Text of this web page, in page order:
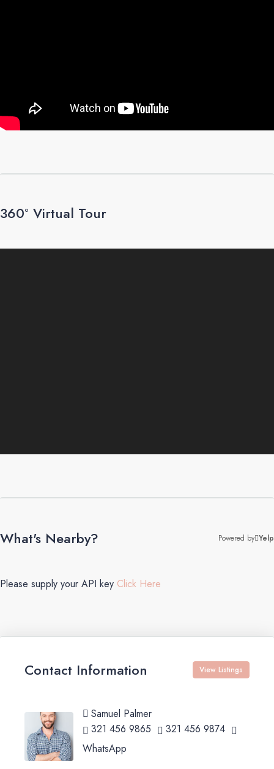
360° Virtual Tour
What's Nearby? Powered by Yelp
Please supply your API key Click Here
Contact Information View Listings
Samuel Palmer
321 456 9865
321 456 9874
WhatsApp